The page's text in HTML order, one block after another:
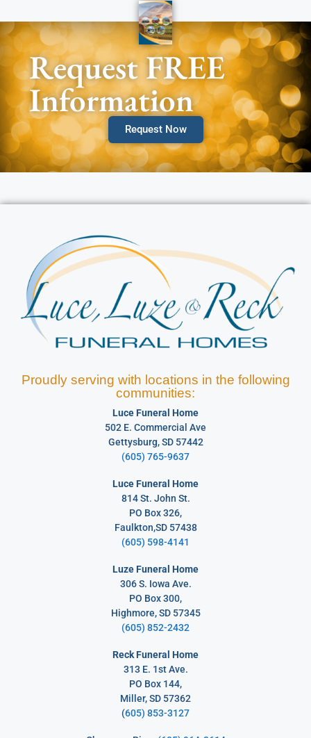
Request FREE
Information
Request Now
Proudly serving with locations in the following
communities:
Luce Funeral Home
502 E. Commercial Ave
Gettysburg, SD 57442
(605) 765-9637
Luce Funeral Home
814 St. John St.
PO Box 326,
Faulkton,SD 57438
(605) 598-4141
Luze Funeral Home
306 S. Iowa Ave.
PO Box 300,
Highmore, SD 57345
(605) 852-2432
Reck Funeral Home
313 E. 1st Ave.
PO Box 144,
Miller, SD 57362
(605) 853-3127